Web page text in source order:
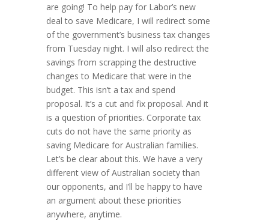
are going! To help pay for Labor’s new
deal to save Medicare, I will redirect some
of the government’s business tax changes
from Tuesday night. I will also redirect the
savings from scrapping the destructive
changes to Medicare that were in the
budget. This isn’t a tax and spend
proposal. It’s a cut and fix proposal. And it
is a question of priorities. Corporate tax
cuts do not have the same priority as
saving Medicare for Australian families.
Let’s be clear about this. We have a very
different view of Australian society than
our opponents, and I’ll be happy to have
an argument about these priorities
anywhere, anytime.